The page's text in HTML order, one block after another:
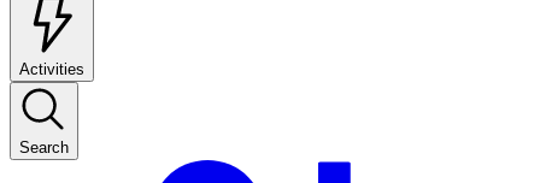
Activities
Search